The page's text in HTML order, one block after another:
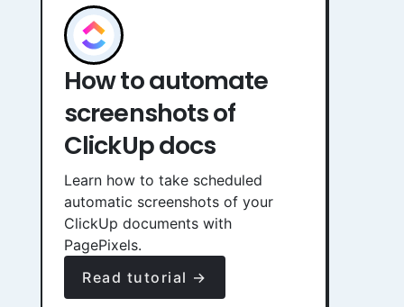
How to automate
screenshots of
ClickUp docs
Learn how to take scheduled
automatic screenshots of your
ClickUp documents with
PagePixels.
Read tutorial →